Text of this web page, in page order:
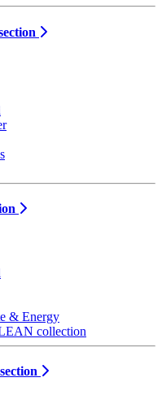
& Energy
collection